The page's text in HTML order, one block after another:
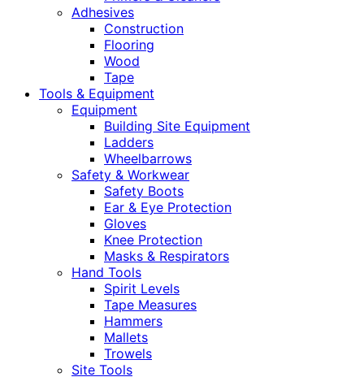
Adhesives
Construction
Flooring
Wood
Tape
Tools & Equipment
Equipment
Building Site Equipment
Ladders
Wheelbarrows
Safety & Workwear
Safety Boots
Ear & Eye Protection
Gloves
Knee Protection
Masks & Respirators
Hand Tools
Spirit Levels
Tape Measures
Hammers
Mallets
Trowels
Site Tools